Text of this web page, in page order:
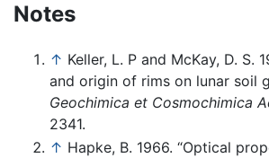
Notes
↑ Keller, L. P and McKay, D. S.
and origin of rims on lunar soil
Geochimica et Cosmochimica
2341.
↑ Hapke, B. 1966. “Optical